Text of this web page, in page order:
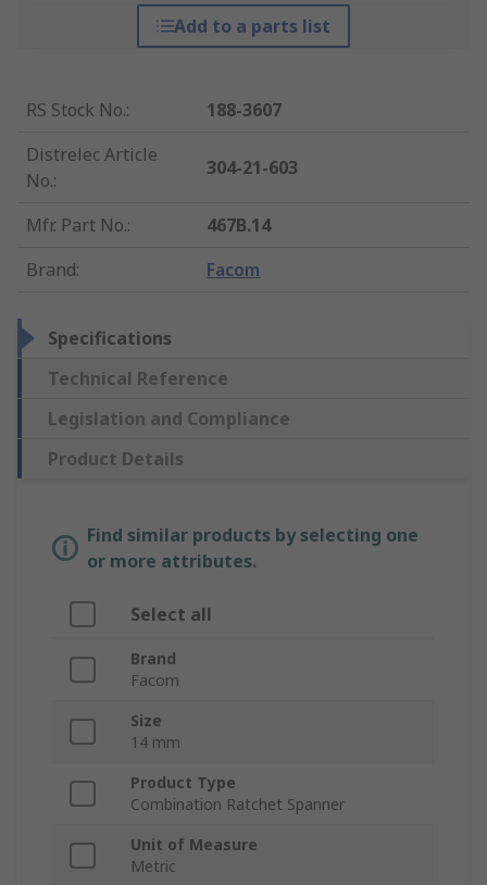
Add to a parts list
RS Stock No.:
188-3607
Distrelec Article
No.:
304-21-603
Mfr. Part No.:
467B.14
Brand: Facom
Specifications
Technical Reference
Legislation and Compliance
Product Details
Find similar products by selecting one
or more attributes.
Select all
Brand
Facom
Size
14 mm
Product Type
Combination Ratchet Spanner
Unit of Measure
Metric